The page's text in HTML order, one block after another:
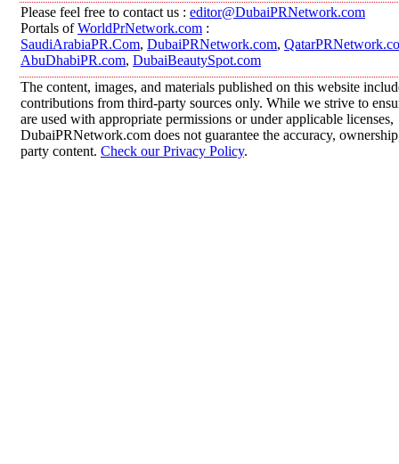
Please feel free to contact us : editor@DubaiPRNetwork.com
Portals ofWorldPrNetwork.com :
SaudiArabiaPR.Com, DubaiPRNetwork.com,
AbuDhabiPR.com, DubaiBeautySpot.com
The content, images, and materials published on this website
contributions from third-party sources only. While we strive to
are used with appropriate permissions or under applicable licenses,
DubaiPRNetwork.com does not guarantee the accuracy,
party content. Check our Privacy Policy.